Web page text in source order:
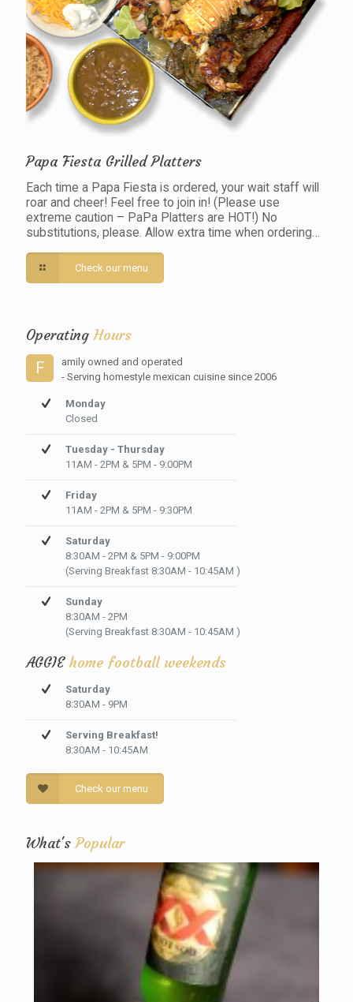
Papa Fiesta Grilled Platters
Each time a Papa Fiesta is ordered, your wait staff will
roar and cheer! Feel free to join in! (Please use
extreme caution – PaPa Platters are HOT!) No
substitutions, please. Allow extra time when ordering…
Check our menu
OperatingHours
F
amily owned and operated
- Serving homestyle mexican cuisine since 2006
Monday
Closed
Tuesday - Thursday
11AM - 2PM & 5PM - 9:00PM
Friday
11AM - 2PM & 5PM - 9:30PM
Saturday
8:30AM - 2PM & 5PM - 9:00PM
(Serving Breakfast 8:30AM - 10:45AM )
Sunday
8:30AM - 2PM
(Serving Breakfast 8:30AM - 10:45AM )
AGGIEhome football weekends
Saturday
8:30AM - 9PM
Serving Breakfast!
8:30AM - 10:45AM
Check our menu
What'sPopular